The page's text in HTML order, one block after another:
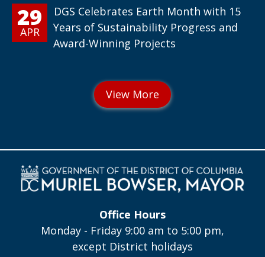
29
APR
DGS Celebrates Earth Month with 15
Years of Sustainability Progress and
Award-Winning Projects
Office Hours
Monday - Friday 9:00 am to 5:00 pm,
except District holidays